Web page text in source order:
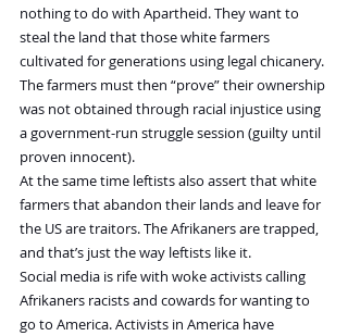
nothing to do with Apartheid. They want to
steal the land that those white farmers
cultivated for generations using legal chicanery.
The farmers must then “prove” their ownership
was not obtained through racial injustice using
a government-run struggle session (guilty until
proven innocent).
At the same time leftists also assert that white
farmers that abandon their lands and leave for
the US are traitors. The Afrikaners are trapped,
and that’s just the way leftists like it.
Social media is rife with woke activists calling
Afrikaners racists and cowards for wanting to
go to America. Activists in America have